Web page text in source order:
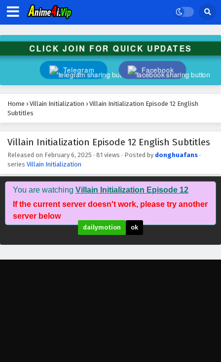
CLICK JOIN FOR QUICK UPDATES
Telegram Facebook
Home › Villain Initialization › Villain Initialization Episode 12 English
Subtitles
Villain Initialization Episode 12 English Subtitles
Released on February 6, 2025 · 81 views · Posted by donghuafans ·
series Villain Initialization
You are watching Villain Initialization Episode 12
If the current server doesn't work, please try another
server below
dailymotion ok